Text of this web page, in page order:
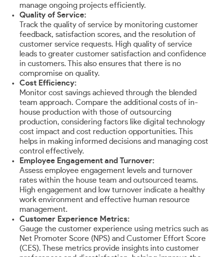
manage ongoing projects efficiently.
Quality of Service:
Track the quality of service by monitoring customer
feedback, satisfaction scores, and the resolution of
customer service requests. High quality of service
leads to greater customer satisfaction and confidence
in customers. This also ensures that there is no
compromise on quality.
Cost Efficiency:
Monitor cost savings achieved through the blended
team approach. Compare the additional costs of in-
house production with those of outsourcing
production, considering factors like digital technology
cost impact and cost reduction opportunities. This
helps in making informed decisions and managing cost
control effectively.
Employee Engagement and Turnover:
Assess employee engagement levels and turnover
rates within the house team and outsourced teams.
High engagement and low turnover indicate a healthy
work environment and effective human resource
management.
Customer Experience Metrics:
Gauge the customer experience using metrics such as
Net Promoter Score (NPS) and Customer Effort Score
(CES). These metrics provide insights into customer